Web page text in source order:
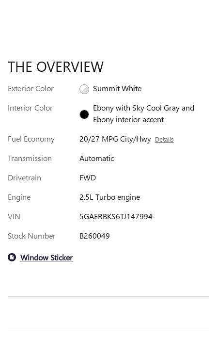
THE OVERVIEW
Exterior Color
Summit White
Interior Color
Ebony with Sky Cool Gray and
Ebony interior accent
Fuel Economy
20/27 MPG City/Hwy Details
Transmission
Automatic
Drivetrain
FWD
Engine
2.5L Turbo engine
VIN
5GAERBKS6TJ147994
Stock Number
B260049
Window Sticker